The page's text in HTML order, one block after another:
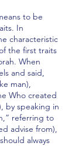
to be
In
characteristic
the first traits
When
and said,
man),
Who created
by speaking in
referring to
advise from),
always